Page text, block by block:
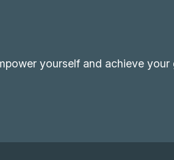
yourself and achieve your